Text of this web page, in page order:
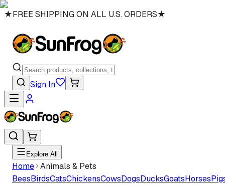
★FREE SHIPPING ON ALL U.S. ORDERS★
Sign In
Explore All
Home Animals & Pets
BeesBirdsCatsChickensCowsDogsDucksGoatsHorses